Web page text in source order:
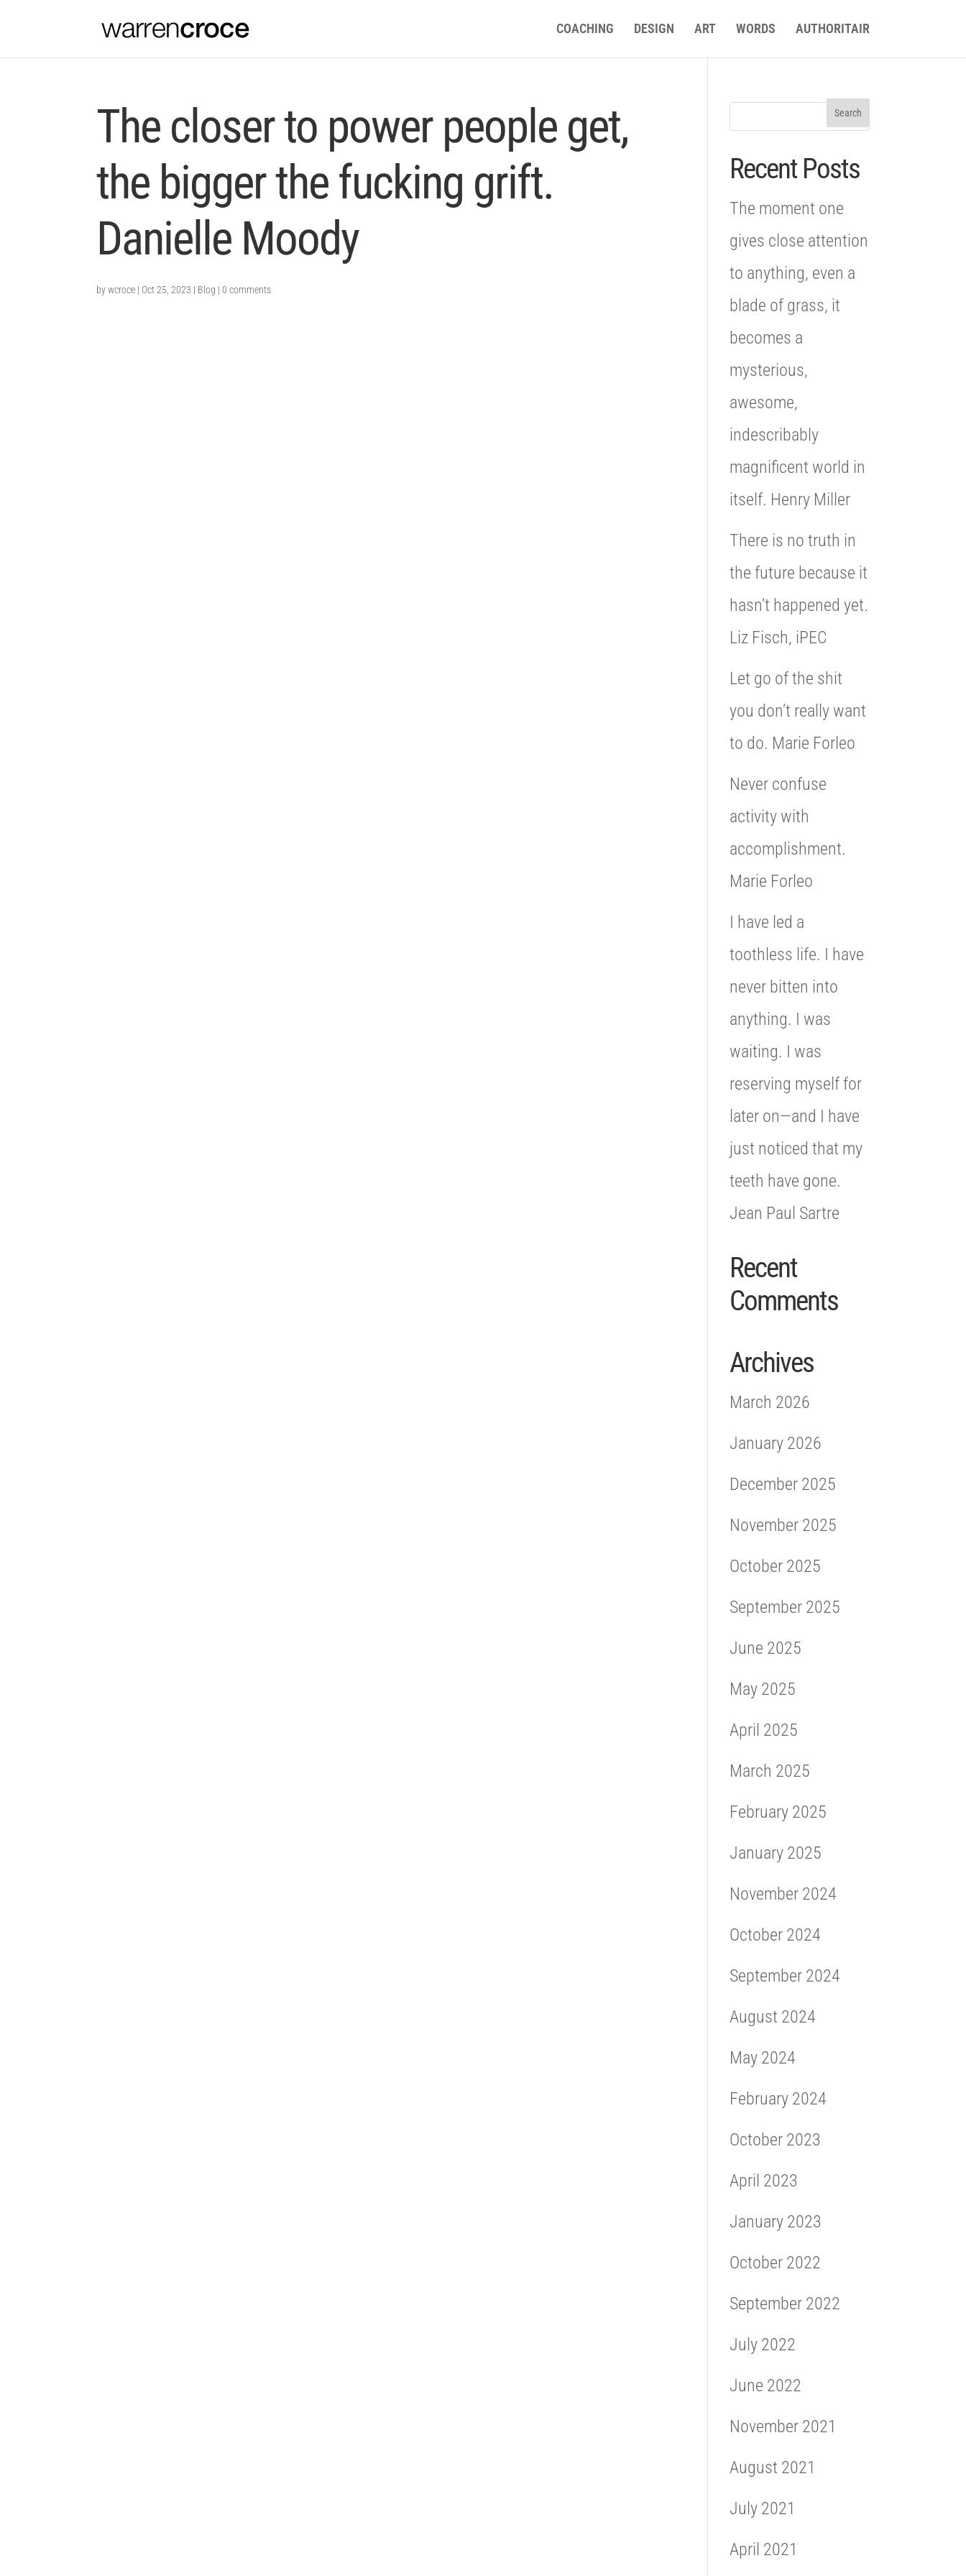
COACHING DESIGN ART WORDS AUTHORITAIR
The closer to power people get,
the bigger the fucking grift.
Danielle Moody
bywcroce | Oct 25, 2023 | Blog |0 comments
Recent Posts
The moment one
gives close attention
to anything, even a
blade of grass, it
becomes a
mysterious,
awesome,
indescribably
magnificent world in
itself. Henry Miller
There is no truth in
the future because it
hasn’t happened yet.
Liz Fisch, iPEC
Let go of the shit
you don’t really want
to do. Marie Forleo
Never confuse
activity with
accomplishment.
Marie Forleo
I have led a
toothless life. I have
never bitten into
anything. I was
waiting. I was
reserving myself for
later on—and I have
just noticed that my
teeth have gone.
Jean Paul Sartre
Recent
Comments
Archives
March 2026
January 2026
December 2025
November 2025
October 2025
September 2025
June 2025
May 2025
April 2025
March 2025
February 2025
January 2025
November 2024
October 2024
September 2024
August 2024
May 2024
February 2024
October 2023
April 2023
January 2023
October 2022
September 2022
July 2022
June 2022
November 2021
August 2021
July 2021
April 2021